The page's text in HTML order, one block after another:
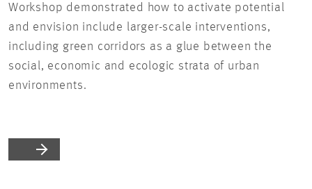
Workshop demonstrated how to activate potential
and envision include larger-scale interventions,
including green corridors as a glue between the
social, economic and ecologic strata of urban
environments.